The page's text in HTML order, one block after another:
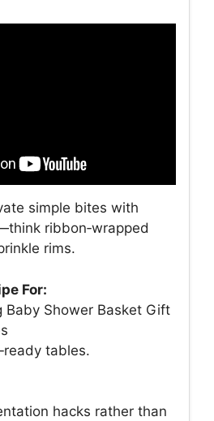
simple bites with
ribbon‑wrapped
rims.
For:
Baby Shower Basket Gift
tables.
hacks rather than